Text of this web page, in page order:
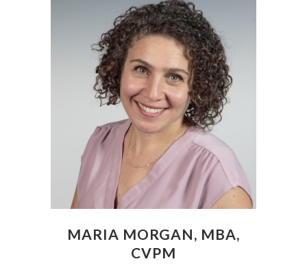
MARIA MORGAN, MBA,
CVPM